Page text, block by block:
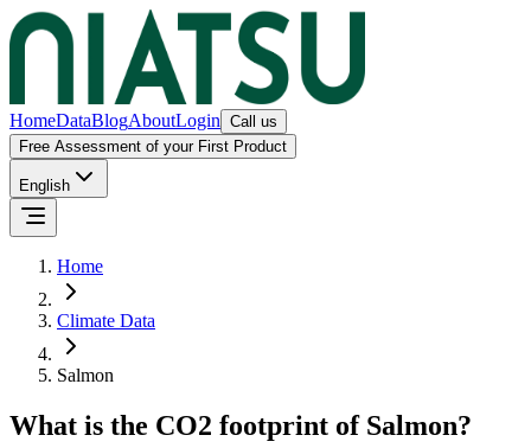
HomeDataBlogAboutLogin Call us
Free Assessment of your First Product
English
Home
Climate Data
Salmon
What is the CO2 footprint of Salmon?